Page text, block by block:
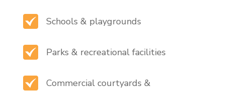
Schools & playgrounds
Parks & recreational facilities
Commercial courtyards &